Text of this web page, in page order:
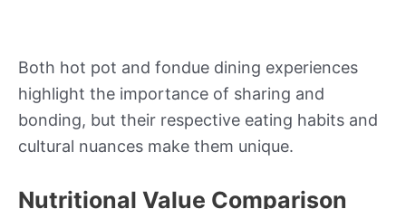
Both hot pot and fondue dining experiences
highlight the importance of sharing and
bonding, but their respective eating habits and
cultural nuances make them unique.
Nutritional Value Comparison